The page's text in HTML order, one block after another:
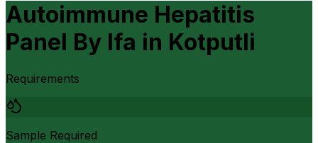
Autoimmune Hepatitis
Panel By Ifa in Kotputli
Requirements
Sample Required